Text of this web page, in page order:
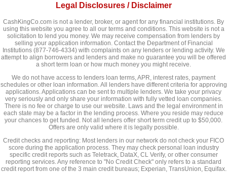
Legal Disclosures / Disclaimer
CashKingCo.com is not a lender, broker, or agent for any financial institutions. By
using this website you agree to all our terms and conditions. This website is not a
solicitation to lend you money. We may receive compensation from lenders by
selling your application information. Contact the Department of Financial
Institutions (877-746-4334) with complaints on any lenders or lending activity. We
attempt to align borrowers and lenders and make no guarantee you will be offered
a short term loan or how much money you might receive.
We do not have access to lenders loan terms, APR, interest rates, payment
schedules or other loan information. All lenders have different criteria for approving
applications. Applications can be sent to multiple lenders. We take your privacy
very seriously and only share your information with fully vetted loan companies.
There is no fee or charge to use our website. Laws and the legal environment in
each state may be a factor in the lending process. Where you reside may reduce
your chances to get funded. Not all lenders offer short term credit up to $50,000.
Offers are only valid where it is legally possible.
Credit checks and reporting: Most lenders in our network do not check your FICO
score during the application process. They may check personal loan industry
specific credit reports such as Teletrack, DataX, CL Verify, or other consumer
reporting services. Any reference to "No Credit Check" only refers to a standard
credit report from one of the 3 main credit bureaus; Experian, TransUnion, Equifax.